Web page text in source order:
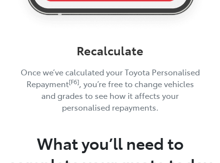
Recalculate
Once we’ve calculated your Toyota Personalised
Repayment[F6], you’re free to change vehicles
and grades to see how it affects your
personalised repayments.
What you’ll need to